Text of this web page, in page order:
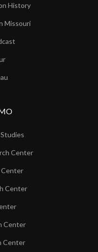
History
Missouri
Center
Center
Center
Center
Center